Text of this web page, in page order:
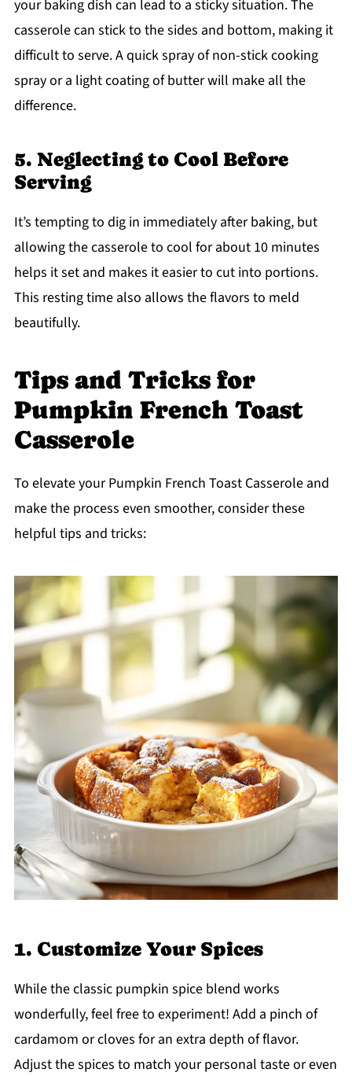
your baking dish can lead to a sticky situation. The
casserole can stick to the sides and bottom, making it
difficult to serve. A quick spray of non-stick cooking
spray or a light coating of butter will make all the
difference.
5. Neglecting to Cool Before
Serving
It’s tempting to dig in immediately after baking, but
allowing the casserole to cool for about 10 minutes
helps it set and makes it easier to cut into portions.
This resting time also allows the flavors to meld
beautifully.
Tips and Tricks for
Pumpkin French Toast
Casserole
To elevate your Pumpkin French Toast Casserole and
make the process even smoother, consider these
helpful tips and tricks:
1. Customize Your Spices
While the classic pumpkin spice blend works
wonderfully, feel free to experiment! Add a pinch of
cardamom or cloves for an extra depth of flavor.
Adjust the spices to match your personal taste or even